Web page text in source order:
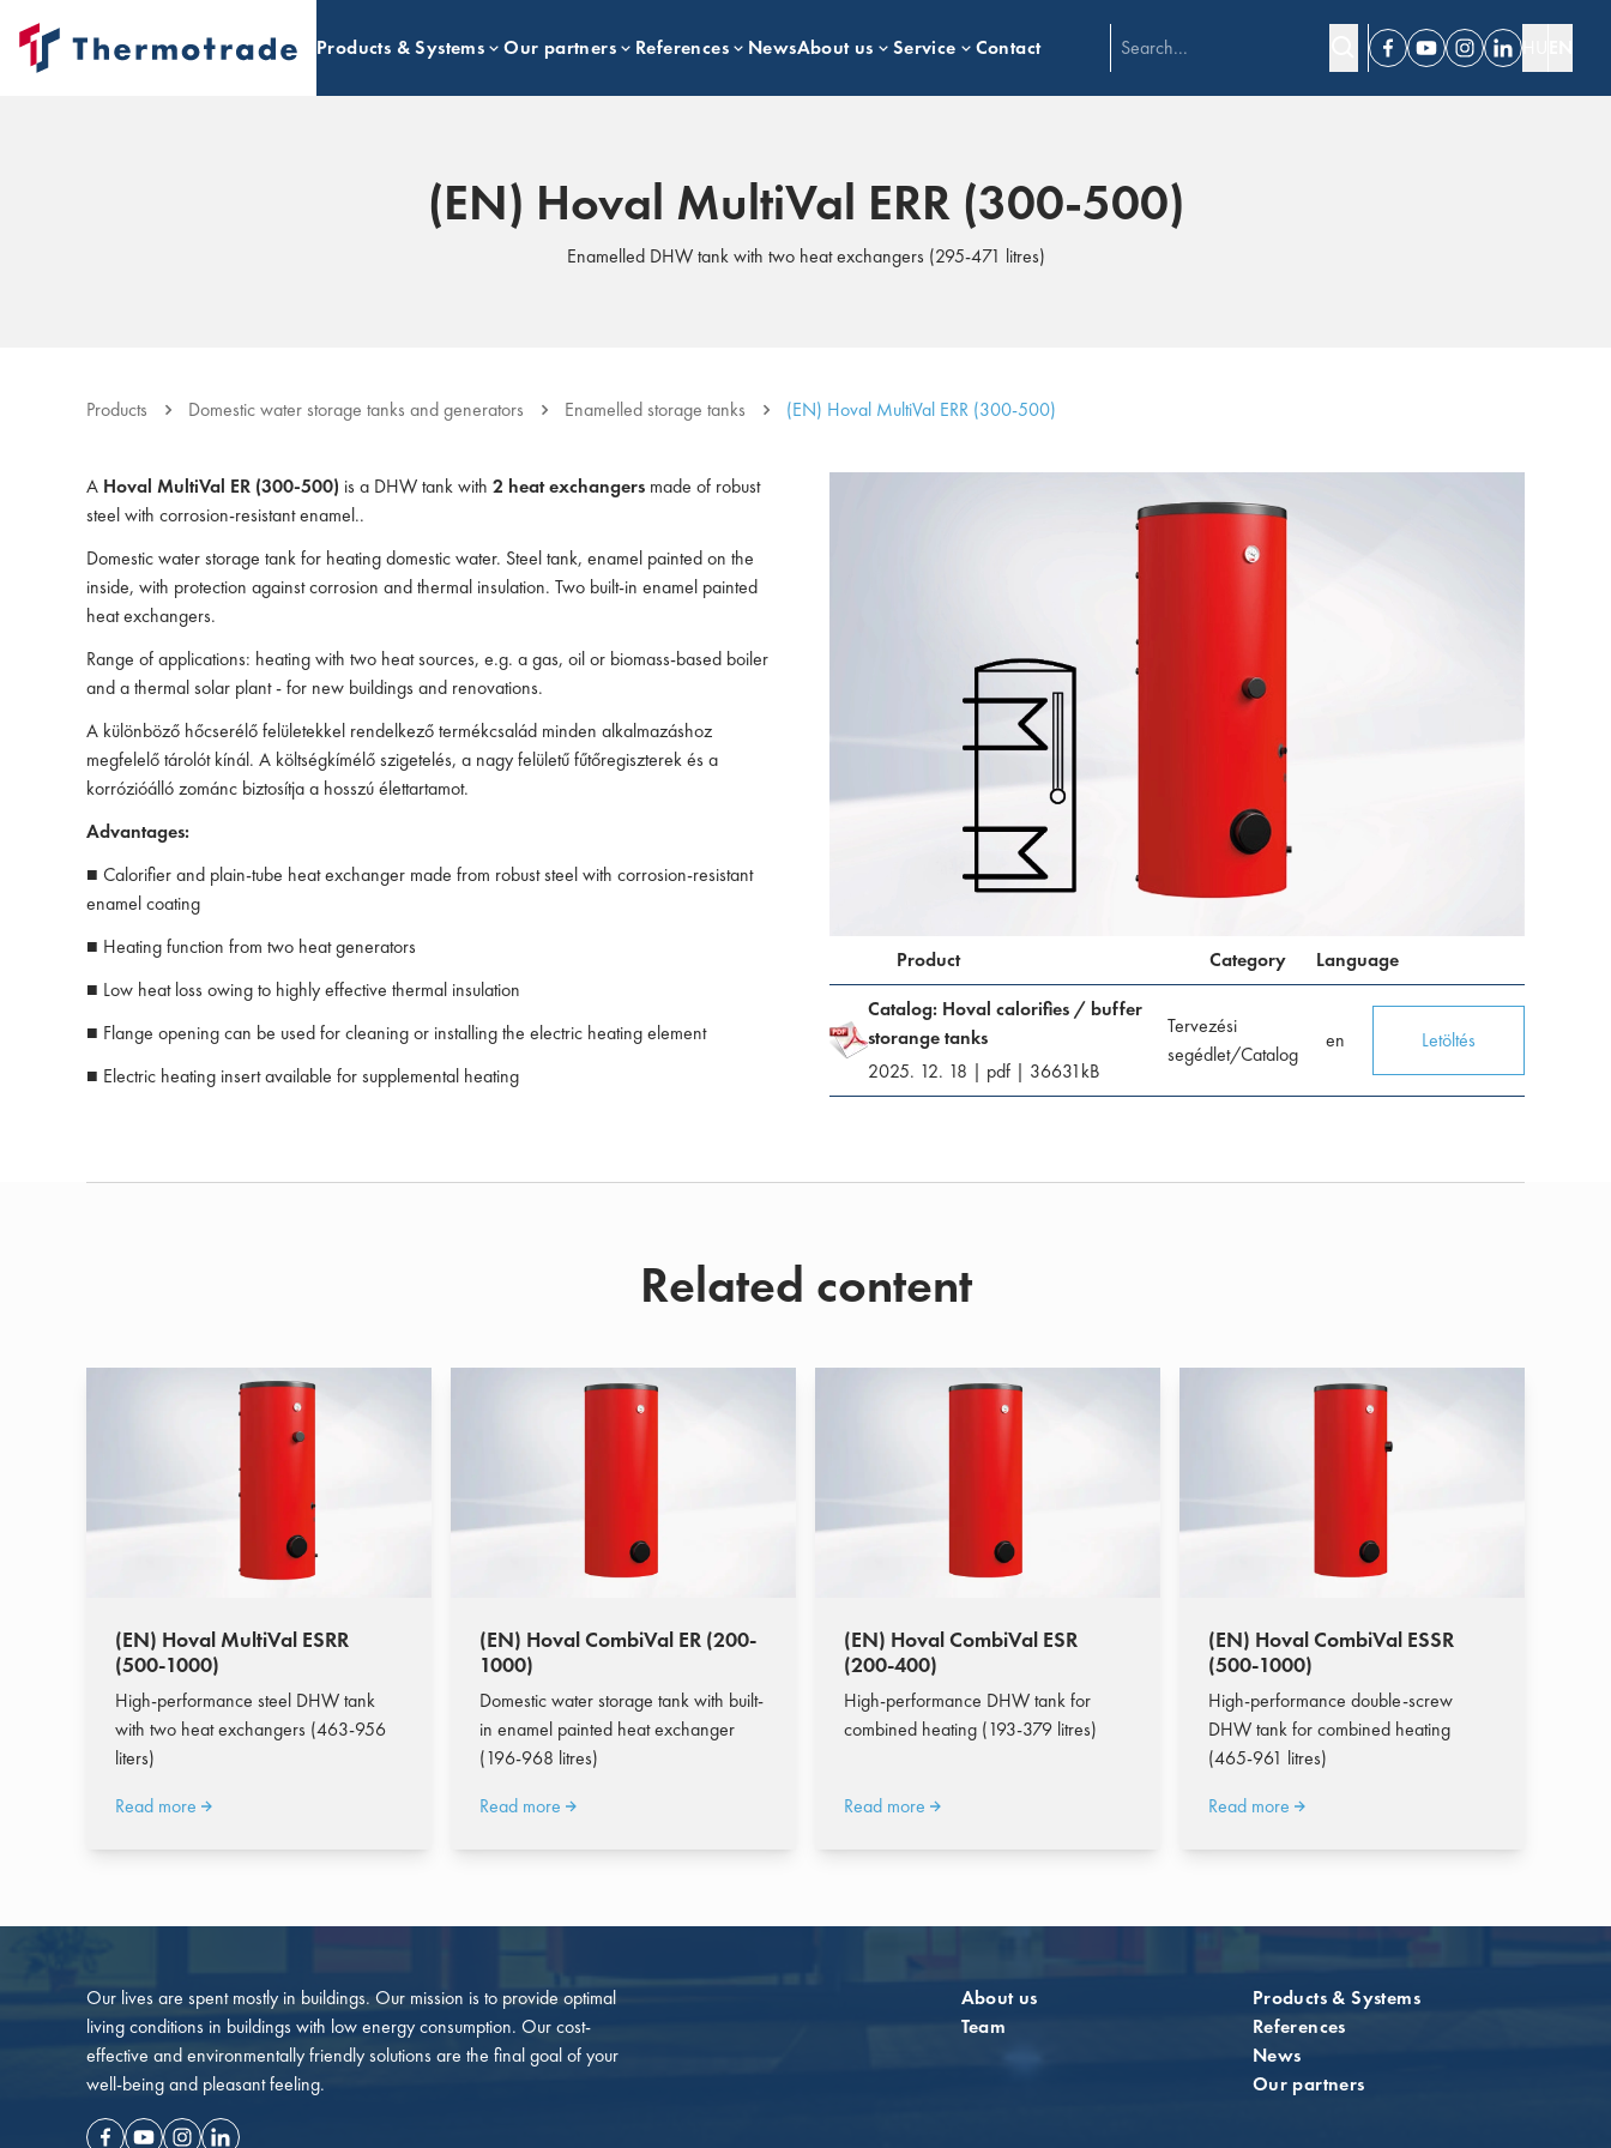
Products & Systems Our partners References NewsAbout us Service Contact Facebook
YoutubeInstagramLinkedin
(EN) Hoval MultiVal ERR (300-500)
Enamelled DHW tank with two heat exchangers (295-471 litres)
Products Domestic water storage tanks and generators Enamelled storage tanks (EN) Hoval MultiVal ERR (300-500)
A Hoval MultiVal ER (300-500) is a DHW tank with 2 heat exchangers made of robust
steel with corrosion-resistant enamel..
Domestic water storage tank for heating domestic water. Steel tank, enamel painted on the
inside, with protection against corrosion and thermal insulation. Two built-in enamel painted
heat exchangers.
Range of applications: heating with two heat sources, e.g. a gas, oil or biomass-based boiler
and a thermal solar plant - for new buildings and renovations.
A különböző hőcserélő felületekkel rendelkező termékcsalád minden alkalmazáshoz
megfelelő tárolót kínál. A költségkímélő szigetelés, a nagy felületű fűtőregiszterek és a
korrózióálló zománc biztosítja a hosszú élettartamot.
Advantages:
■ Calorifier and plain-tube heat exchanger made from robust steel with corrosion-resistant
enamel coating
■ Heating function from two heat generators
■ Low heat loss owing to highly effective thermal insulation
■ Flange opening can be used for cleaning or installing the electric heating element
■ Electric heating insert available for supplemental heating
Product Category
Language
Catalog: Hoval calorifies / buffer
storange tanks
2025. 12. 18 | pdf | 36631kB
Tervezési
segédlet/Catalog
en Letöltés
Related content
(EN) Hoval MultiVal ESRR
(500-1000)
High-performance steel DHW tank
with two heat exchangers (463-956
liters)
Read more
(EN) Hoval CombiVal ER (200-
1000)
Domestic water storage tank with built-
in enamel painted heat exchanger
(196-968 litres)
Read more
(EN) Hoval CombiVal ESR
(200-400)
High-performance DHW tank for
combined heating (193-379 litres)
Read more
(EN) Hoval CombiVal ESSR
(500-1000)
High-performance double-screw
DHW tank for combined heating
(465-961 litres)
Read more
Our lives are spent mostly in buildings. Our mission is to provide optimal
living conditions in buildings with low energy consumption. Our cost-
effective and environmentally friendly solutions are the final goal of your
well-being and pleasant feeling.
About us
Team
Products & Systems
References
News
Our partners